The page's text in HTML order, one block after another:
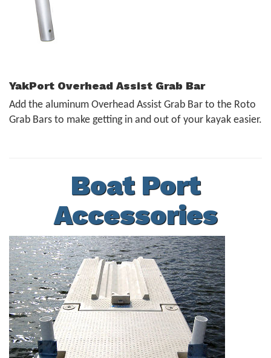
YakPort Overhead Assist Grab Bar
Add the aluminum Overhead Assist Grab Bar to the Roto
Grab Bars to make getting in and out of your kayak easier.
Boat Port
Accessories